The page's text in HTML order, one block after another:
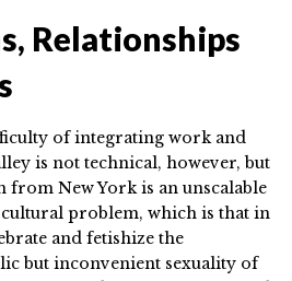
Relationships
of integrating work and
is not technical, however, but
from New York is an unscalable
problem, which is that in
and fetishize the
but inconvenient sexuality of